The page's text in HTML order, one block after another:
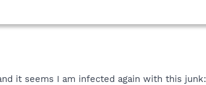
it seems I am infected again with this junk: